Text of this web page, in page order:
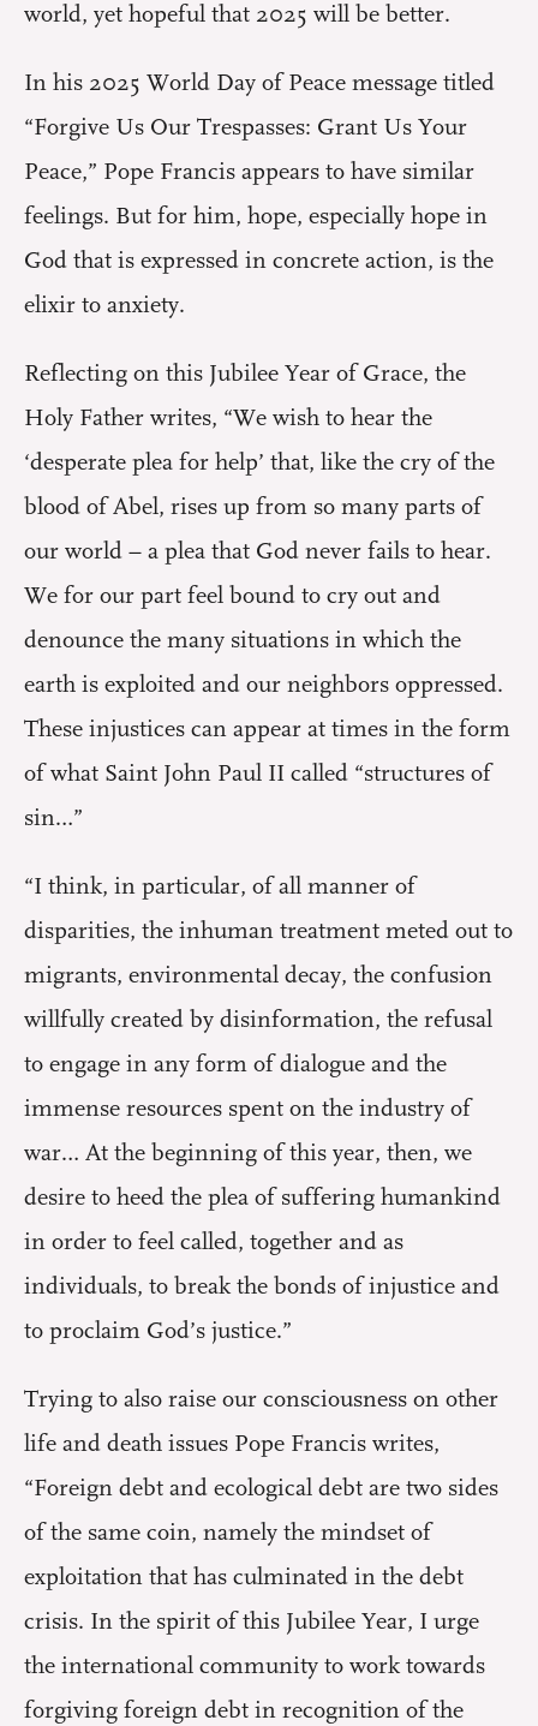
world, yet hopeful that 2025 will be better.
In his 2025 World Day of Peace message titled
“Forgive Us Our Trespasses: Grant Us Your
Peace,” Pope Francis appears to have similar
feelings. But for him, hope, especially hope in
God that is expressed in concrete action, is the
elixir to anxiety.
Reflecting on this Jubilee Year of Grace, the
Holy Father writes, “We wish to hear the
‘desperate plea for help’ that, like the cry of the
blood of Abel, rises up from so many parts of
our world – a plea that God never fails to hear.
We for our part feel bound to cry out and
denounce the many situations in which the
earth is exploited and our neighbors oppressed.
These injustices can appear at times in the form
of what Saint John Paul II called “structures of
sin…”
“I think, in particular, of all manner of
disparities, the inhuman treatment meted out to
migrants, environmental decay, the confusion
willfully created by disinformation, the refusal
to engage in any form of dialogue and the
immense resources spent on the industry of
war… At the beginning of this year, then, we
desire to heed the plea of suffering humankind
in order to feel called, together and as
individuals, to break the bonds of injustice and
to proclaim God’s justice.”
Trying to also raise our consciousness on other
life and death issues Pope Francis writes,
“Foreign debt and ecological debt are two sides
of the same coin, namely the mindset of
exploitation that has culminated in the debt
crisis. In the spirit of this Jubilee Year, I urge
the international community to work towards
forgiving foreign debt in recognition of the